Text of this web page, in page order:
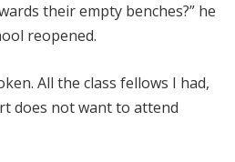
their empty benches?” he
reopened.
All the class fellows I had,
does not want to attend